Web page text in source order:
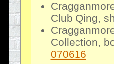
Club Qing,
Collection,
070616